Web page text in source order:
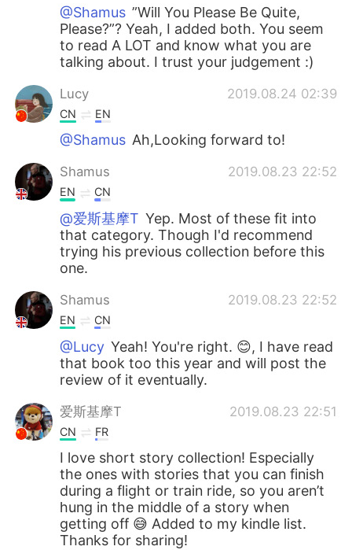
@Shamus ”Will You Please Be Quite,
Please?”? Yeah, I added both. You seem
to read A LOT and know what you are
talking about. I trust your judgement :)
Lucy 2019.08.24 02:39
CN EN
@Shamus Ah,Looking forward to!
Shamus 2019.08.23 22:52
EN CN
@爱斯基摩T Yep. Most of these fit into
that category. Though I'd recommend
trying his previous collection before this
one.
Shamus 2019.08.23 22:52
EN CN
@Lucy Yeah! You're right. 😊, I have read
that book too this year and will post the
review of it eventually.
爱斯基摩T 2019.08.23 22:51
CN FR
I love short story collection! Especially
the ones with stories that you can finish
during a flight or train ride, so you aren’t
hung in the middle of a story when
getting off 😅 Added to my kindle list.
Thanks for sharing!